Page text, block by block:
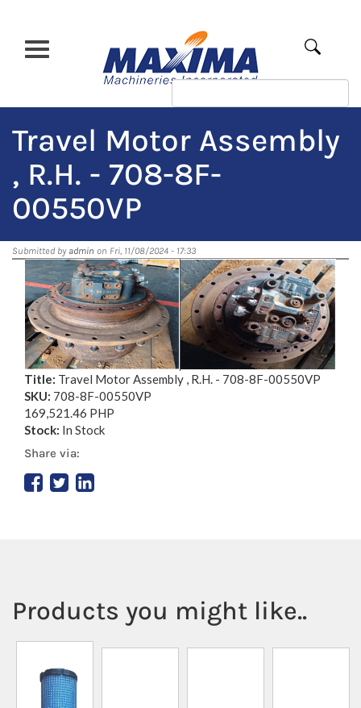
content
Apply
Travel Motor Assembly
, R.H. - 708-8F-
00550VP
Submitted by admin on Fri, 11/08/2024 - 17:33
Title: Travel Motor Assembly , R.H. - 708-8F-00550VP
SKU: 708-8F-00550VP
169,521.46 PHP
Stock: In Stock
Share via:
Products you might like..